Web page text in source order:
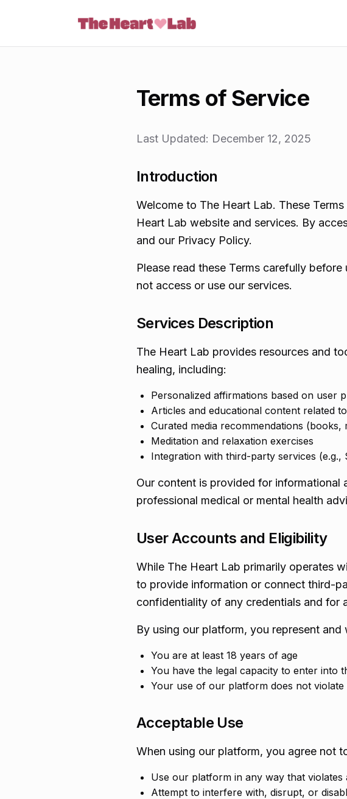
Terms of Service
Last Updated: December 12, 2025
Introduction
Welcome to The Heart Lab. These
Heart Lab website and services. By
and our Privacy Policy.
Please read these Terms carefully
not access or use our services.
Services Description
The Heart Lab provides resources and
healing, including:
Personalized affirmations based on user
Articles and educational content related
Curated media recommendations (books,
Meditation and relaxation exercises
Integration with third-party services (e.g.,
Our content is provided for
professional medical or mental health
User Accounts and Eligibility
While The Heart Lab primarily operates
to provide information or connect third-
confidentiality of any credentials and for
By using our platform, you represent and
You are at least 18 years of age
You have the legal capacity to enter into
Your use of our platform does not
Acceptable Use
When using our platform, you agree not
Use our platform in any way that
Attempt to interfere with, disrupt, or